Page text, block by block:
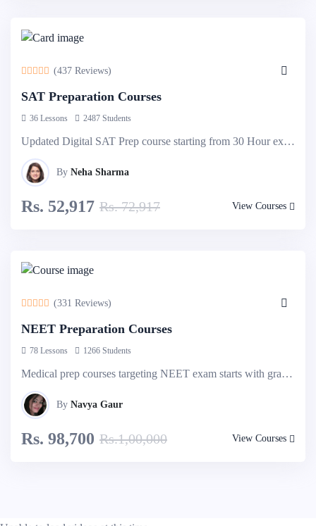
(437 Reviews)
SAT Preparation Courses
36 Lessons 2487 Students
Updated Digital SAT Prep course starting from 30 Hour express course to 90 Hour detailed & comprehensive course. Explore more...
By Neha Sharma
Rs. 52,917 Rs. 72,917 View Courses
(331 Reviews)
NEET Preparation Courses
78 Lessons 1266 Students
Medical prep courses targeting NEET exam starts with grade 9th onwards. Take free assessment test to know your admission possibilities. Explore more...
By Navya Gaur
Rs. 98,700 Rs.1,00,000 View Courses